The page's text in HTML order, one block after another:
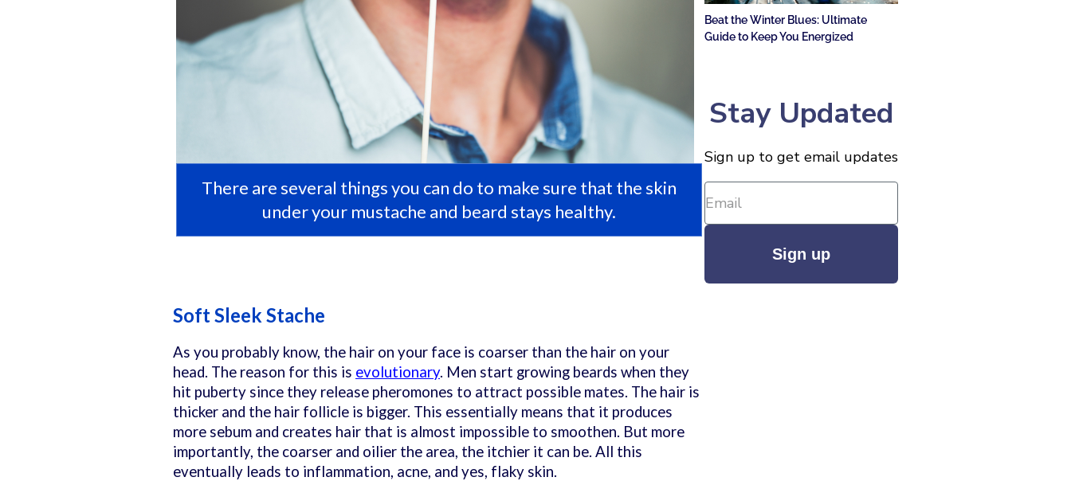
There are several things you can do to make sure that the skin
under your mustache and beard stays healthy.
Soft Sleek Stache
As you probably know, the hair on your face is coarser than the hair on your
head. The reason for this is evolutionary. Men start growing beards when they
hit puberty since they release pheromones to attract possible mates. The hair is
thicker and the hair follicle is bigger. This essentially means that it produces
more sebum and creates hair that is almost impossible to smoothen. But more
importantly, the coarser and oilier the area, the itchier it can be. All this
eventually leads to inflammation, acne, and yes, flaky skin.
Beat the Winter Blues: Ultimate
Guide to Keep You Energized
Stay Updated
Sign up to get email updates
Sign up